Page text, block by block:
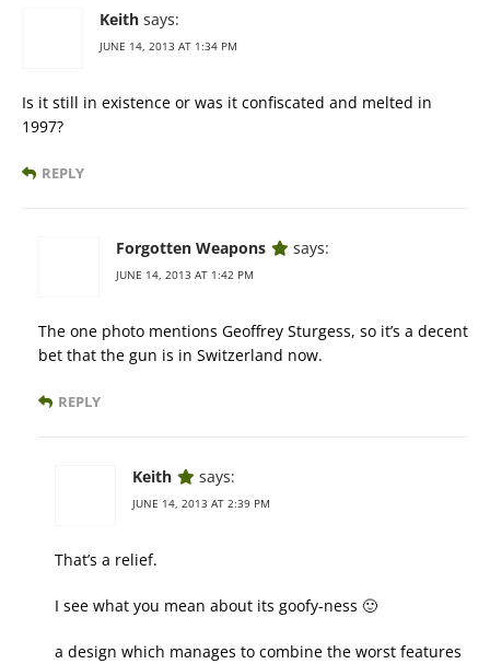
Keith says:
JUNE 14, 2013 AT 1:34 PM
Is it still in existence or was it confiscated and melted in
1997?
REPLY
Forgotten Weapons says:
JUNE 14, 2013 AT 1:42 PM
The one photo mentions Geoffrey Sturgess, so it’s a decent
bet that the gun is in Switzerland now.
REPLY
Keith says:
JUNE 14, 2013 AT 2:39 PM
That’s a relief.
I see what you mean about its goofy-ness 🙂
a design which manages to combine the worst features